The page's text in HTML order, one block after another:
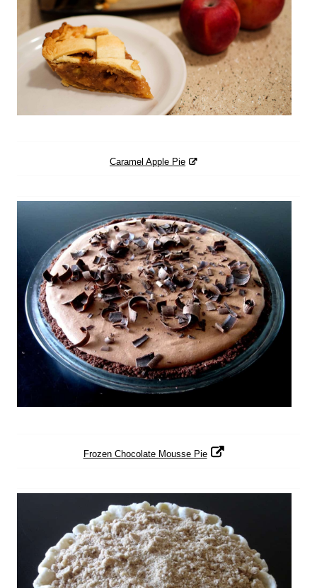
Caramel Apple Pie
Frozen Chocolate Mousse Pie